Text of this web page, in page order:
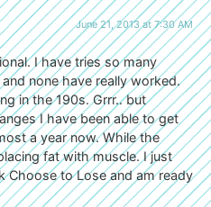
June 21, 2013 at 7:30 AM
I have tries so many
none have really worked.
in the 190s. Grrr.. but
I have been able to get
a year now. While the
fat with muscle. I just
Choose to Lose and am ready